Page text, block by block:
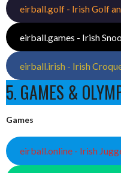
eirball.golf - Irish Golf
eirball.games - Irish
eirball.irish - Irish
5. GAMES &
Games
eirball.online - Irish